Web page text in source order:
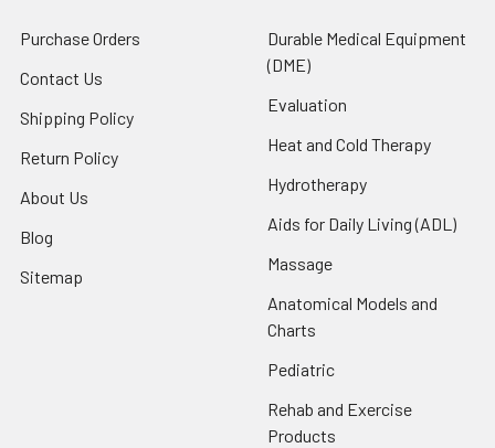
Purchase Orders
Contact Us
Shipping Policy
Return Policy
About Us
Blog
Sitemap
Durable Medical Equipment
(DME)
Evaluation
Heat and Cold Therapy
Hydrotherapy
Aids for Daily Living (ADL)
Massage
Anatomical Models and
Charts
Pediatric
Rehab and Exercise
Products